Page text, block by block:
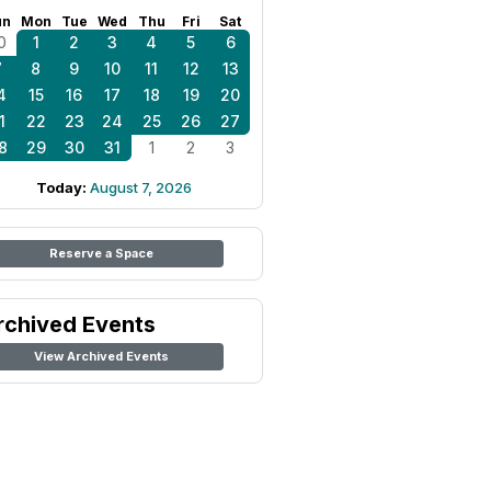
Mon Tue Wed Thu Fri Sat
1 2 3 4 5
6
8 9 10 11 12
13
15 16 17 18 19
20
22 23 24 25 26
27
29 30 31 1 2 3
Today: August 7, 2026
Reserve a Space
Events
View Archived Events